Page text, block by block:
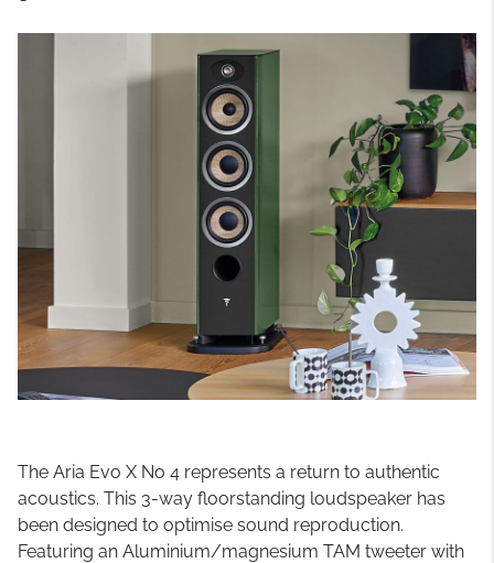
The Aria Evo X No 4 represents a return to authentic
acoustics. This 3-way floorstanding loudspeaker has
been designed to optimise sound reproduction.
Featuring an Aluminium/magnesium TAM tweeter with